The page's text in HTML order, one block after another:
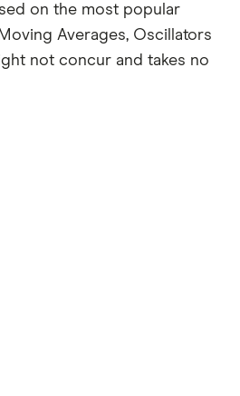
on the most popular
Averages, Oscillators
not concur and takes no